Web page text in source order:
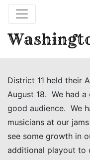
District 11 held their
August 18. We had
good audience. We
musicians at our
see some growth in
additional playout to